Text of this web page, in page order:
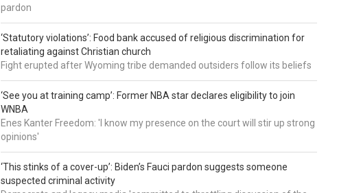
pardon
‘Statutory violations’: Food bank accused of religious discrimination for
retaliating against Christian church
Fight erupted after Wyoming tribe demanded outsiders follow its beliefs
‘See you at training camp’: Former NBA star declares eligibility to join
WNBA
Enes Kanter Freedom: 'I know my presence on the court will stir up strong
opinions'
‘This stinks of a cover-up’: Biden’s Fauci pardon suggests someone
suspected criminal activity